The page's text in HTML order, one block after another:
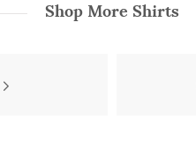
Shop More Shirts